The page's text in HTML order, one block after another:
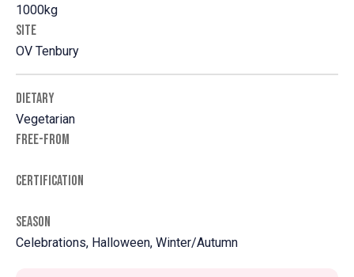
1000kg
SITE
OV Tenbury
DIETARY
Vegetarian
FREE-FROM
CERTIFICATION
SEASON
Celebrations, Halloween, Winter/Autumn